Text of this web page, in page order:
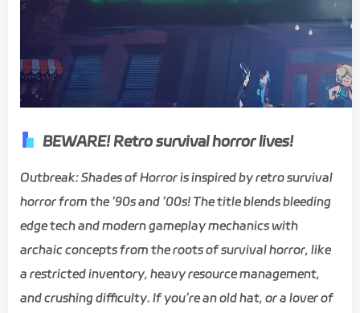
BEWARE! Retro survival horror lives!
Outbreak: Shades of Horror is inspired by retro survival
horror from the ’90s and ’00s! The title blends bleeding
edge tech and modern gameplay mechanics with
archaic concepts from the roots of survival horror, like
a restricted inventory, heavy resource management,
and crushing difficulty. If you’re an old hat, or a lover of